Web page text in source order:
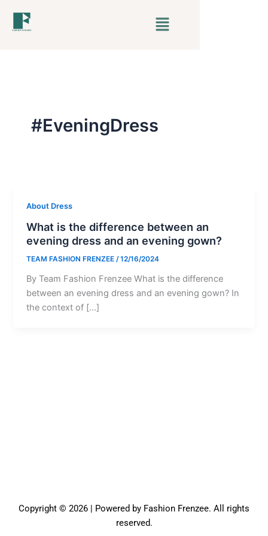
Menu
#EveningDress
About Dress
What is the difference between an
evening dress and an evening gown?
TEAM FASHION FRENZEE/12/16/2024
By Team Fashion Frenzee What is the difference
between an evening dress and an evening gown? In
the context of […]
Copyright © 2026 | Powered by Fashion Frenzee. All rights
reserved.